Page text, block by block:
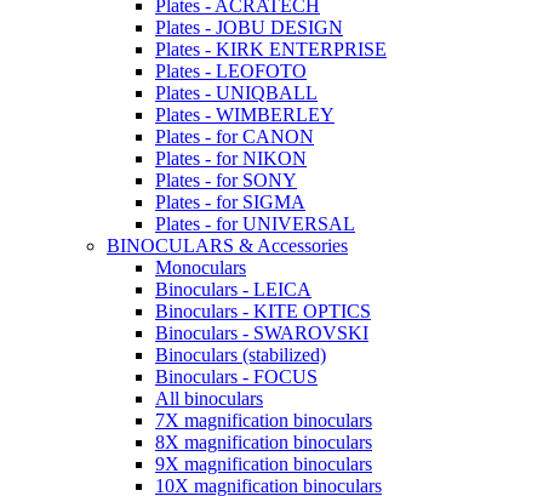
Plates - ACRATECH
Plates - JOBU DESIGN
Plates - KIRK ENTERPRISE
Plates - LEOFOTO
Plates - UNIQBALL
Plates - WIMBERLEY
Plates - for CANON
Plates - for NIKON
Plates - for SONY
Plates - for SIGMA
Plates - for UNIVERSAL
BINOCULARS & Accessories
Monoculars
Binoculars - LEICA
Binoculars - KITE OPTICS
Binoculars - SWAROVSKI
Binoculars (stabilized)
Binoculars - FOCUS
All binoculars
7X magnification binoculars
8X magnification binoculars
9X magnification binoculars
10X magnification binoculars